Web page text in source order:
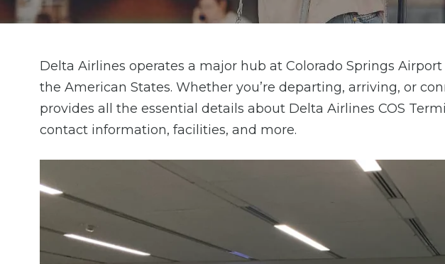
Delta Airlines operates a major hub at Colorado Springs
the American States. Whether you’re departing, arriving, or
provides all the essential details about Delta Airlines COS
contact information, facilities, and more.